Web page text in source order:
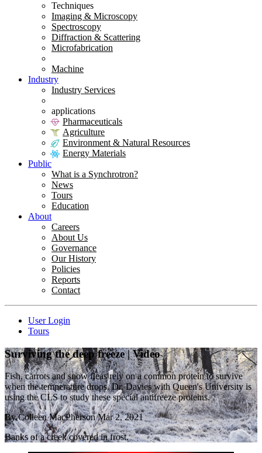
Techniques
Imaging & Microscopy
Spectroscopy
Diffraction & Scattering
Microfabrication
Machine
Industry
Industry Services
applications
Pharmaceuticals
Agriculture
Environment & Natural Resources
Energy Materials
Public
What is a Synchrotron?
News
Tours
Education
About
Careers
About Us
Governance
Our History
Policies
Reports
Contact
User Login
Tours
Surviving the deep freeze | Video
Fish, carrots and snow fleas rely on a common protein to survive
when the temperature drops. Dr. Davies with Queen's University is
using the CLS to study these special antifreeze proteins.
ByColleen MacPherson Mar 2, 2021
Banks of a creek covered in frost.